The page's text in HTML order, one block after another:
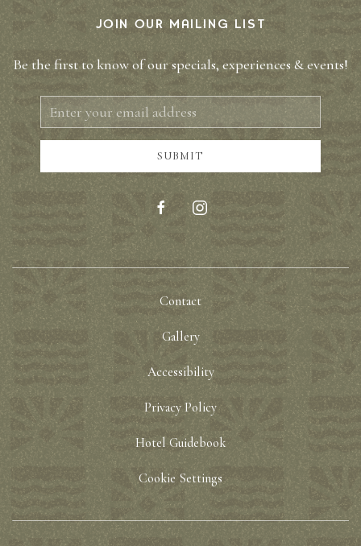
JOIN OUR MAILING LIST
Be the first to know of our specials, experiences & events!
Email
Address
SUBMIT
facebook instagram
Contact
Gallery
Accessibility
Privacy Policy
Hotel Guidebook
Cookie Settings